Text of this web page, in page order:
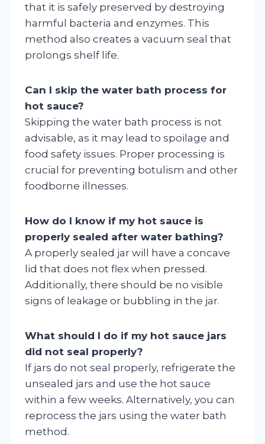
that it is safely preserved by destroying
harmful bacteria and enzymes. This
method also creates a vacuum seal that
prolongs shelf life.
Can I skip the water bath process for
hot sauce?
Skipping the water bath process is not
advisable, as it may lead to spoilage and
food safety issues. Proper processing is
crucial for preventing botulism and other
foodborne illnesses.
How do I know if my hot sauce is
properly sealed after water bathing?
A properly sealed jar will have a concave
lid that does not flex when pressed.
Additionally, there should be no visible
signs of leakage or bubbling in the jar.
What should I do if my hot sauce jars
did not seal properly?
If jars do not seal properly, refrigerate the
unsealed jars and use the hot sauce
within a few weeks. Alternatively, you can
reprocess the jars using the water bath
method.